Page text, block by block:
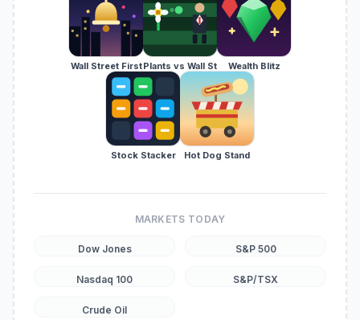
Wall Street FirstPlants vs Wall St Wealth Blitz
Stock Stacker Hot Dog Stand
MARKETS TODAY
Dow Jones S&P 500
Nasdaq 100 S&P/TSX
Crude Oil